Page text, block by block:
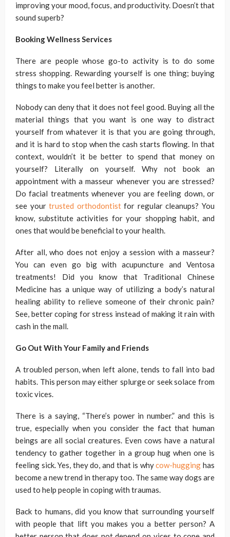
improving your mood, focus, and productivity. Doesn’t that
sound superb?
Booking Wellness Services
There are people whose go-to activity is to do some
stress shopping. Rewarding yourself is one thing; buying
things to make you feel better is another.
Nobody can deny that it does not feel good. Buying all the
material things that you want is one way to distract
yourself from whatever it is that you are going through,
and it is hard to stop when the cash starts flowing. In that
context, wouldn’t it be better to spend that money on
yourself? Literally on yourself. Why not book an
appointment with a masseur whenever you are stressed?
Do facial treatments whenever you are feeling down, or
see yourtrusted orthodontistfor regular cleanups? You
know, substitute activities for your shopping habit, and
ones that would be beneficial to your health.
After all, who does not enjoy a session with a masseur?
You can even go big with acupuncture and Ventosa
treatments! Did you know that Traditional Chinese
Medicine has a unique way of utilizing a body’s natural
healing ability to relieve someone of their chronic pain?
See, better coping for stress instead of making it rain with
cash in the mall.
Go Out With Your Family and Friends
A troubled person, when left alone, tends to fall into bad
habits. This person may either splurge or seek solace from
toxic vices.
There is a saying, “There’s power in number.” and this is
true, especially when you consider the fact that human
beings are all social creatures. Even cows have a natural
tendency to gather together in a group hug when one is
feeling sick. Yes, they do, and that is whycow-hugging has
become a new trend in therapy too. The same way dogs are
used to help people in coping with traumas.
Back to humans, did you know that surrounding yourself
with people that lift you makes you a better person? A